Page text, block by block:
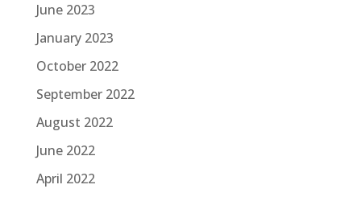
June 2023
January 2023
October 2022
September 2022
August 2022
June 2022
April 2022